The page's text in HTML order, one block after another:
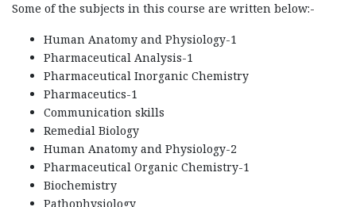
Some of the subjects in this course are written below:-
Human Anatomy and Physiology-1
Pharmaceutical Analysis-1
Pharmaceutical Inorganic Chemistry
Pharmaceutics-1
Communication skills
Remedial Biology
Human Anatomy and Physiology-2
Pharmaceutical Organic Chemistry-1
Biochemistry
Pathophysiology